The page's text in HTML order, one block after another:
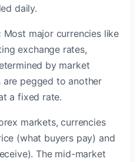
daily.
Most major currencies like
exchange rates,
by market
are pegged to another
a fixed rate.
markets, currencies
(what buyers pay) and
The mid-market